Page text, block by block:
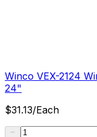
Winco VEX-2124
24"
$31.13/Each